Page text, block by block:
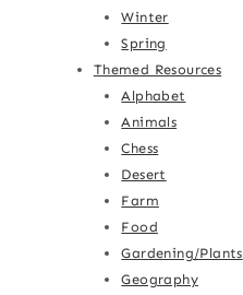
Winter
Spring
Themed Resources
Alphabet
Animals
Chess
Desert
Farm
Food
Gardening/Plants
Geography